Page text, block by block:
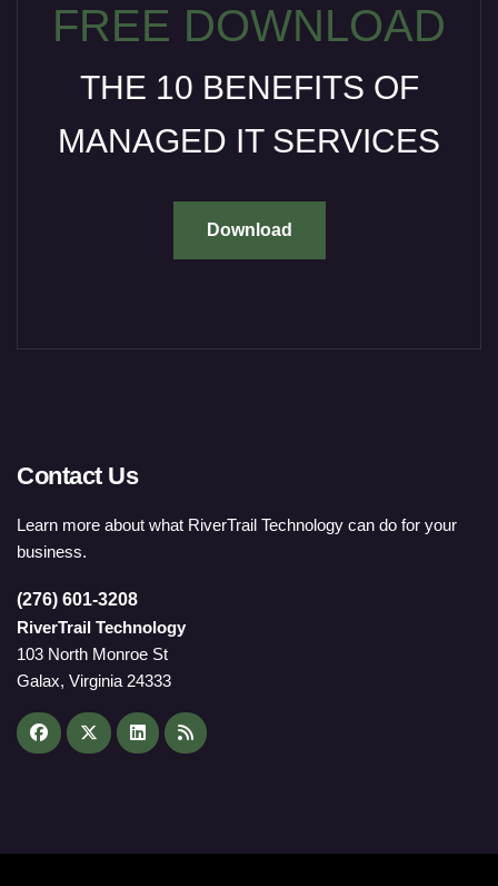
FREE DOWNLOAD
THE 10 BENEFITS OF
MANAGED IT SERVICES
Download
Contact Us
Learn more about what RiverTrail Technology can do for your
business.
(276) 601-3208
RiverTrail Technology
103 North Monroe St
Galax, Virginia 24333